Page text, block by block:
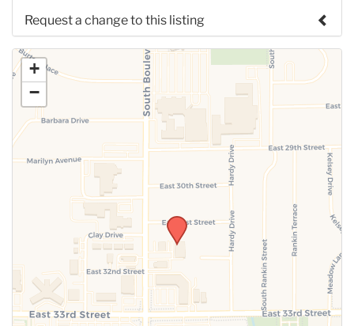
Request a change to this listing
Use this form to submit a change to the meeting
information above.
+
−